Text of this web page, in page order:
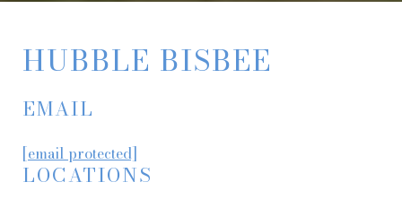
HUBBLE BISBEE
EMAIL
[email protected]
LOCATIONS